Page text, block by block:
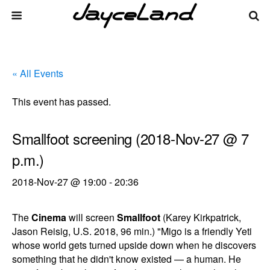
« All Events
This event has passed.
Smallfoot screening (2018-Nov-27 @ 7
p.m.)
2018-Nov-27 @ 19:00 -20:36
TheCinemawill screen Smallfoot (Karey Kirkpatrick,
Jason Reisig, U.S. 2018, 96 min.) "Migo is a friendly Yeti
whose world gets turned upside down when he discovers
something that he didn't know existed — a human. He